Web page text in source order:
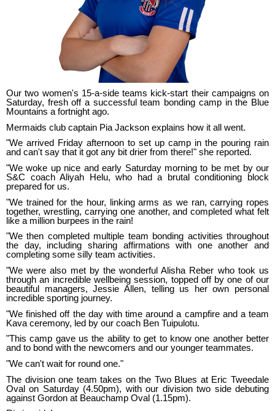
Our two women's 15-a-side teams kick-start their campaigns on
Saturday, fresh off a successful team bonding camp in the Blue
Mountains a fortnight ago.
Mermaids club captain Pia Jackson explains how it all went.
"We arrived Friday afternoon to set up camp in the pouring rain
and can't say that it got any bit drier from there!" she reported.
"We woke up nice and early Saturday morning to be met by our
S&C coach Aliyah Helu, who had a brutal conditioning block
prepared for us.
"We trained for the hour, linking arms as we ran, carrying ropes
together, wrestling, carrying one another, and completed what felt
like a million burpees in the rain!
"We then completed multiple team bonding activities throughout
the day, including sharing affirmations with one another and
completing some silly team activities.
"We were also met by the wonderful Alisha Reber who took us
through an incredible wellbeing session, topped off by one of our
beautiful managers, Jessie Allen, telling us her own personal
incredible sporting journey.
"We finished off the day with time around a campfire and a team
Kava ceremony, led by our coach Ben Tuipulotu.
"This camp gave us the ability to get to know one another better
and to bond with the newcomers and our younger teammates.
"We can't wait for round one."
The division one team takes on the Two Blues at Eric Tweedale
Oval on Saturday (4.50pm), with our division two side debuting
against Gordon at Beauchamp Oval (1.15pm).